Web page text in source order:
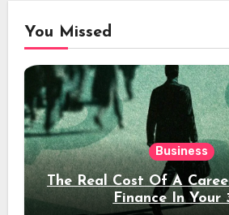
You Missed
Business
The Real Cost Of A
Finance In Your